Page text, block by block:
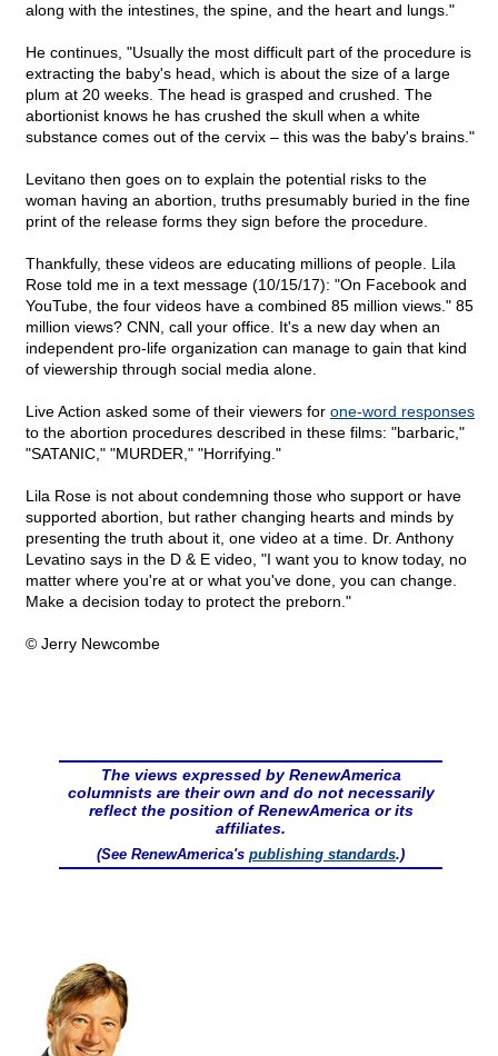
along with the intestines, the spine, and the heart and lungs."
He continues, "Usually the most difficult part of the procedure is
extracting the baby's head, which is about the size of a large
plum at 20 weeks. The head is grasped and crushed. The
abortionist knows he has crushed the skull when a white
substance comes out of the cervix – this was the baby's brains."
Levitano then goes on to explain the potential risks to the
woman having an abortion, truths presumably buried in the fine
print of the release forms they sign before the procedure.
Thankfully, these videos are educating millions of people. Lila
Rose told me in a text message (10/15/17): "On Facebook and
YouTube, the four videos have a combined 85 million views." 85
million views? CNN, call your office. It's a new day when an
independent pro-life organization can manage to gain that kind
of viewership through social media alone.
Live Action asked some of their viewers for one-word responses
to the abortion procedures described in these films: "barbaric,"
"SATANIC," "MURDER," "Horrifying."
Lila Rose is not about condemning those who support or have
supported abortion, but rather changing hearts and minds by
presenting the truth about it, one video at a time. Dr. Anthony
Levatino says in the D & E video, "I want you to know today, no
matter where you're at or what you've done, you can change.
Make a decision today to protect the preborn."
© Jerry Newcombe
The views expressed by RenewAmerica
columnists are their own and do not necessarily
reflect the position of RenewAmerica or its
affiliates.
(See RenewAmerica's publishing standards.)